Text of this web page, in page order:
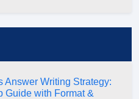
Answer Writing Strategy:
Guide with Format &